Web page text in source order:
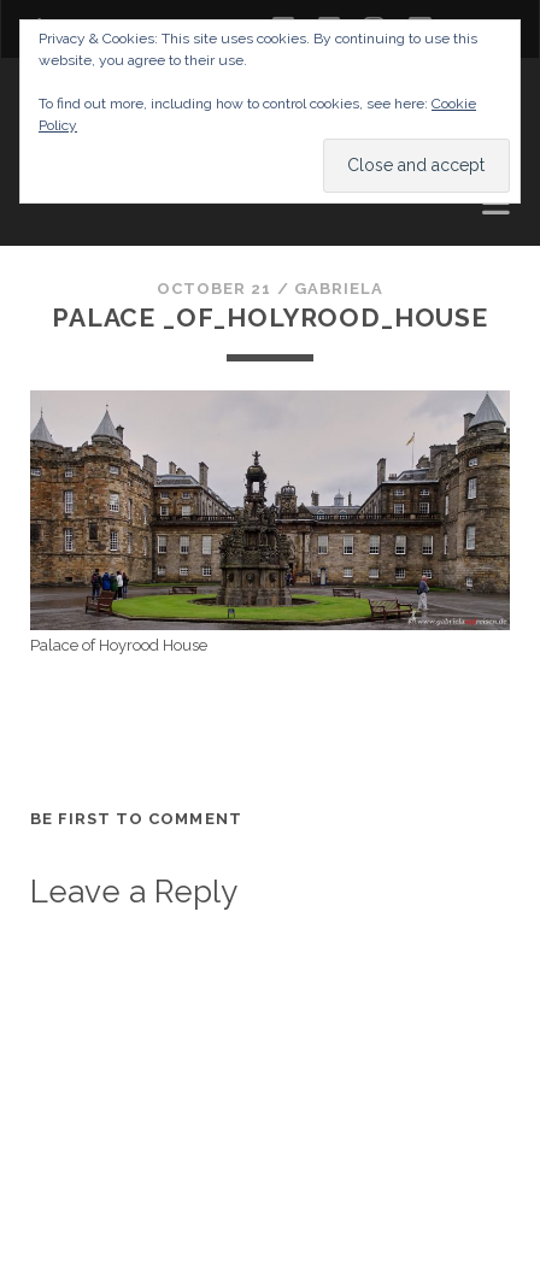
twitterfacebook
instagram
youtube
AND TIPS
OCTOBER 21 / GABRIELA
PALACE _OF_HOLYROOD_HOUSE
Palace of Hoyrood House
BE FIRST TO COMMENT
Leave a Reply
Privacy & Cookies: This site uses cookies. By continuing to use this
website, you agree to their use.
To find out more, including how to control cookies, see here: Cookie
Policy